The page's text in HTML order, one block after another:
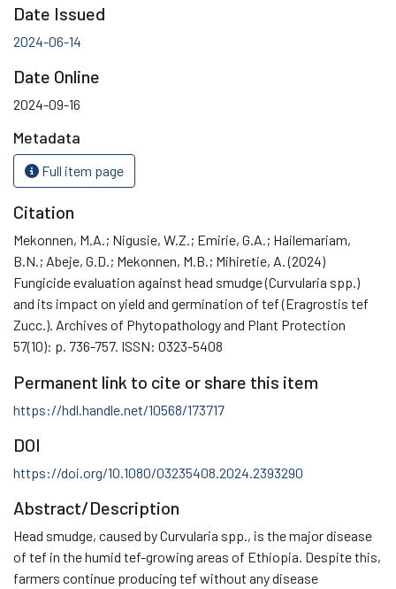
Date Issued
2024-06-14
Date Online
2024-09-16
Metadata
Full item page
Citation
Mekonnen, M.A.; Nigusie, W.Z.; Emirie, G.A.; Hailemariam,
B.N.; Abeje, G.D.; Mekonnen, M.B.; Mihiretie, A. (2024)
Fungicide evaluation against head smudge (Curvularia spp.)
and its impact on yield and germination of tef (Eragrostis tef
Zucc.). Archives of Phytopathology and Plant Protection
57(10): p. 736-757. ISSN: 0323-5408
Permanent link to cite or share this item
https://hdl.handle.net/10568/173717
DOI
https://doi.org/10.1080/03235408.2024.2393290
Abstract/Description
Head smudge, caused by Curvularia spp., is the major disease
of tef in the humid tef-growing areas of Ethiopia. Despite this,
farmers continue producing tef without any disease